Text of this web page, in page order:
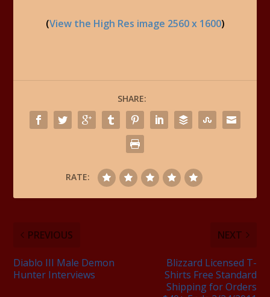
(View the High Res image 2560 x 1600)
SHARE:
RATE:
PREVIOUS
Diablo III Male Demon
Hunter Interviews
NEXT
Blizzard Licensed T-
Shirts Free Standard
Shipping for Orders